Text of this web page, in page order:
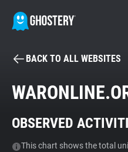
BECOME A
Tracker & Ad Blocker
BACK TO ALL WEBSITES
OBSERVED
This chart shows the total